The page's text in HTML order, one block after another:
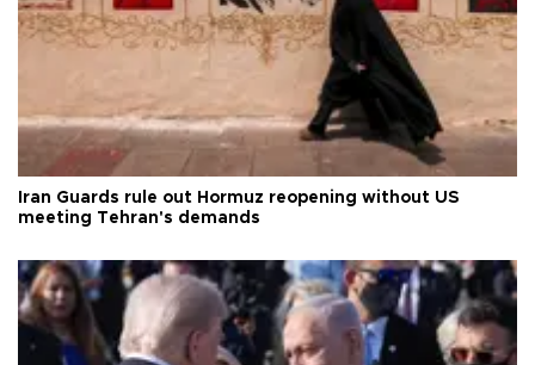
Iran Guards rule out Hormuz reopening without US
meeting Tehran's demands